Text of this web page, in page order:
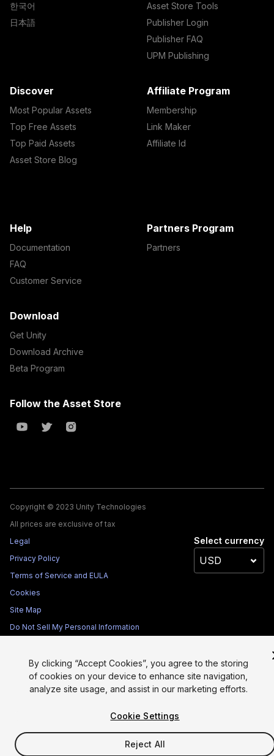
한국어
日本語
Asset Store Tools
Publisher Login
Publisher FAQ
UPM Publishing
Discover
Most Popular Assets
Top Free Assets
Top Paid Assets
Asset Store Blog
Affiliate Program
Membership
Link Maker
Affiliate Id
Help
Documentation
FAQ
Customer Service
Partners Program
Partners
Download
Get Unity
Download Archive
Beta Program
Follow the Asset Store
Copyright © 2023 Unity Technologies
All prices are exclusive of tax
Legal
Privacy Policy
Terms of Service and EULA
Cookies
Site Map
Do Not Sell My Personal Information
Select currency
By clicking “Accept Cookies”, you agree to the storing
of cookies on your device to enhance site navigation,
analyze site usage, and assist in our marketing efforts.
Cookie Settings
Reject All